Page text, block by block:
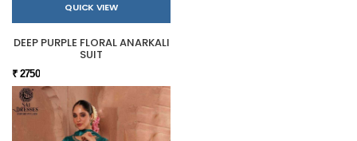
QUICK VIEW
DEEP PURPLE FLORAL ANARKALI
SUIT
₹ 2750